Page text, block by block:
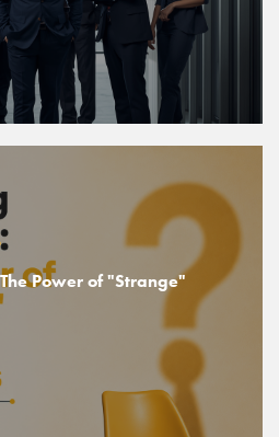
Power of "Strange"